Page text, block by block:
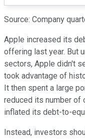
Source: Company
Apple increased its
offering last year. But
sectors, Apple didn't
took advantage of
It then spent a large
reduced its number of
inflated its debt-to-
Instead, investors